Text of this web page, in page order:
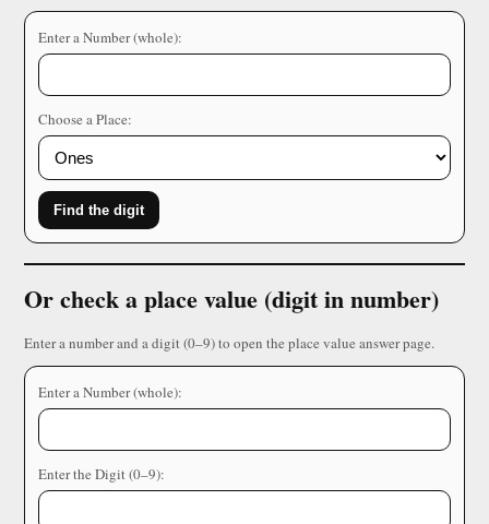
Enter a Number (whole):
Choose a Place:
Find the digit
Or check a place value (digit in number)
Enter a number and a digit (0–9) to open the place value answer page.
Enter a Number (whole):
Enter the Digit (0–9):